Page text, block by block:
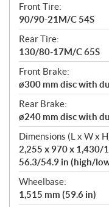
Front Tire:
90/90-21M/C 54S
Rear Tire:
130/80-17M/C 65S
Front Brake:
ø300 mm disc with
Rear Brake:
ø240 mm disc with
Dimensions (L x W x
2,255 x 970 x 1,430/
56.3/54.9 in (high/
Wheelbase:
1,515 mm (59.6 in)